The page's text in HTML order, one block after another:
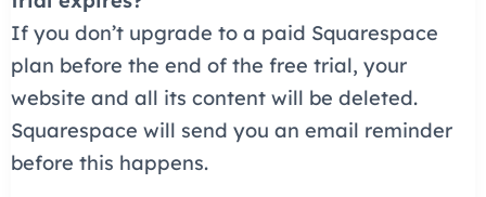
If you don’t upgrade to a paid Squarespace
plan before the end of the free trial, your
website and all its content will be deleted.
Squarespace will send you an email reminder
before this happens.